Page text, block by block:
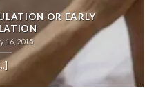
OR EARLY
16, 2015